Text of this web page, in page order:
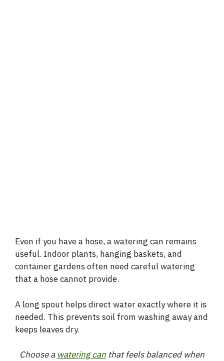
Even if you have a hose, a watering can remains
useful. Indoor plants, hanging baskets, and
container gardens often need careful watering
that a hose cannot provide.
A long spout helps direct water exactly where it is
needed. This prevents soil from washing away and
keeps leaves dry.
Choose a watering can that feels balanced when